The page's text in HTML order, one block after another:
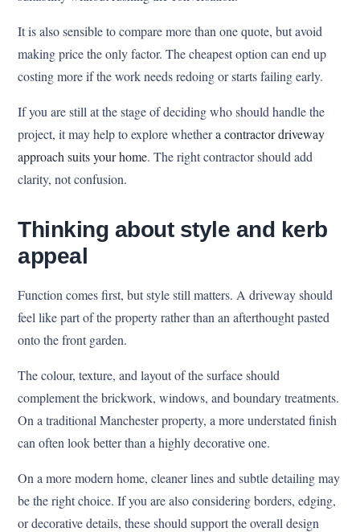
It is also sensible to compare more than one quote, but avoid
making price the only factor. The cheapest option can end up
costing more if the work needs redoing or starts failing early.
If you are still at the stage of deciding who should handle the
project, it may help to explore whethera contractor driveway
approach suits your home. The right contractor should add
clarity, not confusion.
Thinking about style and kerb
appeal
Function comes first, but style still matters. A driveway should
feel like part of the property rather than an afterthought pasted
onto the front garden.
The colour, texture, and layout of the surface should
complement the brickwork, windows, and boundary treatments.
On a traditional Manchester property, a more understated finish
can often look better than a highly decorative one.
On a more modern home, cleaner lines and subtle detailing may
be the right choice. If you are also considering borders, edging,
or decorative details, these should support the overall design